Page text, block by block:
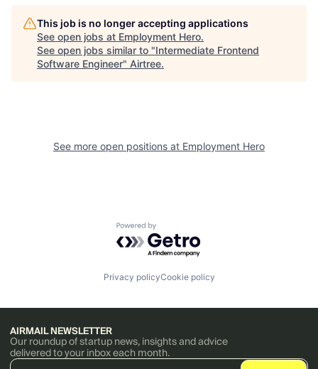
This job is no longer accepting applications
See open jobs at Employment Hero.
See open jobs similar to "Intermediate Frontend
Software Engineer" Airtree.
See more open positions at Employment Hero
Powered by Getro.com
Privacy policyCookie policy
AIRMAIL NEWSLETTER
Our roundup of startup news, insights and advice
delivered to your inbox each month.